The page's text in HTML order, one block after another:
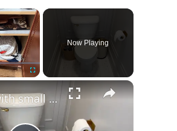
Now Playing
People with small bathrooms are obsessed with this GENIUS idea!